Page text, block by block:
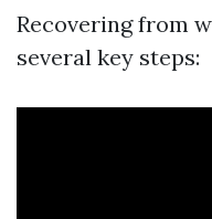
Recovering from
several key steps: